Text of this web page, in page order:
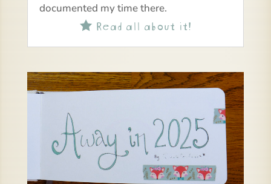
documented my time there.
Read all about it!